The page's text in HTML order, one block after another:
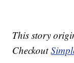
This story
Checkout